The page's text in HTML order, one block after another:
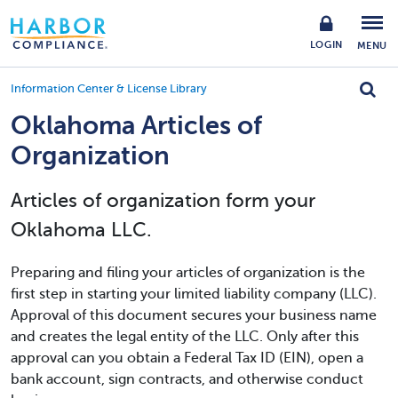
LOGIN MENU
Information Center & License Library
Oklahoma Articles of
Organization
Articles of organization form your
Oklahoma LLC.
Preparing and filing your articles of organization is the
first step in starting your limited liability company (LLC).
Approval of this document secures your business name
and creates the legal entity of the LLC. Only after this
approval can you obtain a Federal Tax ID (EIN), open a
bank account, sign contracts, and otherwise conduct